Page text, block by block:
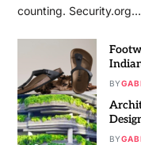
counting. Security.org…
BY
BY